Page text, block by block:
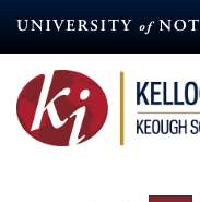
content